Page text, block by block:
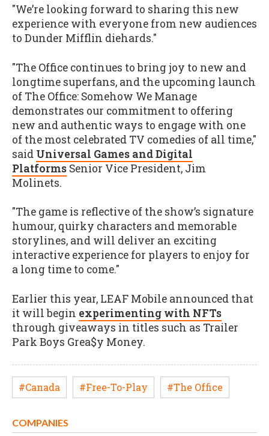
"We’re looking forward to sharing this new
experience with everyone from new audiences
to Dunder Mifflin diehards."
"The Office continues to bring joy to new and
longtime superfans, and the upcoming launch
of The Office: Somehow We Manage
demonstrates our commitment to offering
new and authentic ways to engage with one
of the most celebrated TV comedies of all time,"
said Universal Games and Digital
Platforms Senior Vice President, Jim
Molinets.
"The game is reflective of the show’s signature
humour, quirky characters and memorable
storylines, and will deliver an exciting
interactive experience for players to enjoy for
a long time to come."
Earlier this year, LEAF Mobile announced that
it will begin experimenting with NFTs
through giveaways in titles such as Trailer
Park Boys Grea$y Money.
#Canada #Free-To-Play #The Office
COMPANIES